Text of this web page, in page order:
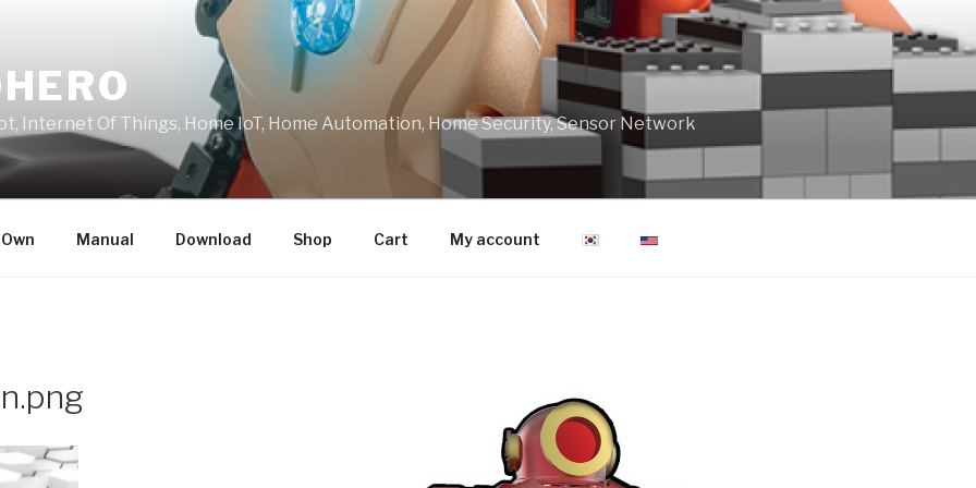
Internet Of Things, Home IoT, Home Automation, Home Security, Sensor Network
Manual Download Shop Cart My account